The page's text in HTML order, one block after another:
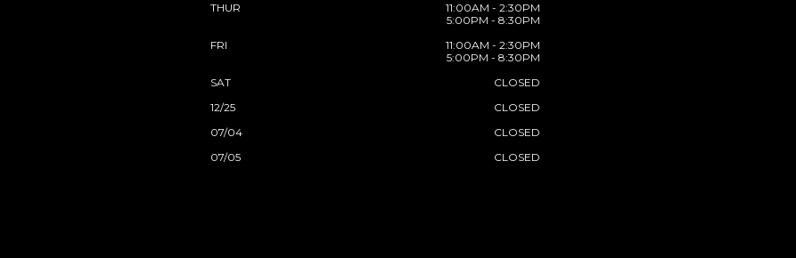
THUR
11:00AM - 2:30PM
5:00PM - 8:30PM
FRI
11:00AM - 2:30PM
5:00PM - 8:30PM
SAT
CLOSED
12/25
CLOSED
07/04
CLOSED
07/05
CLOSED